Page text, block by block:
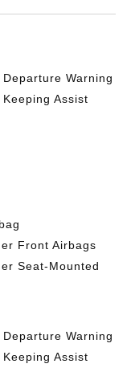
Warning
Assist
Front Airbags
Seat-Mounted
Warning
Assist